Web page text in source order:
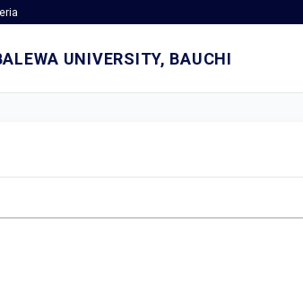
UNIVERSITY, BAUCHI